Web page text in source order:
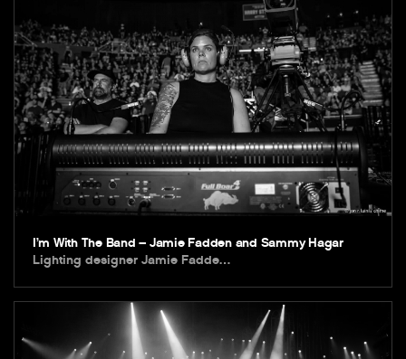
I’m With The Band – Jamie Fadden and Sammy Hagar
Lighting designer Jamie Fadde…